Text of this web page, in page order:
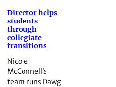
Director helps
students
through
collegiate
transitions
Nicole
McConnell’s
team runs Dawg